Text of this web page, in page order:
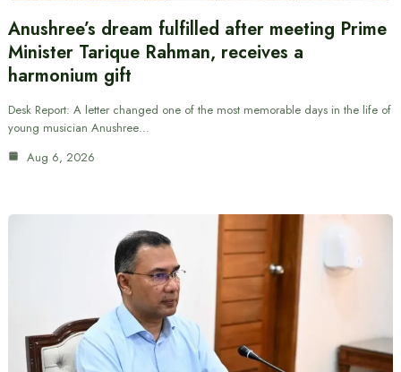
Anushree’s dream fulfilled after meeting Prime
Minister Tarique Rahman, receives a
harmonium gift
Desk Report: A letter changed one of the most memorable days in the life of
young musician Anushree…
Aug 6, 2026